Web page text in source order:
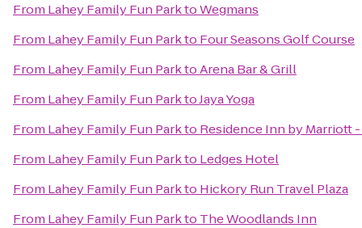
From Lahey Family Fun ParktoWegmans
From Lahey Family Fun Parkto Four Seasons Golf Course
From Lahey Family Fun ParktoArena Bar & Grill
From Lahey Family Fun ParktoJaya Yoga
From Lahey Family Fun Parkto Residence Inn by Marriott
From Lahey Family Fun Parkto Ledges Hotel
From Lahey Family Fun Parkto Hickory Run Travel Plaza
From Lahey Family Fun Parkto The Woodlands Inn